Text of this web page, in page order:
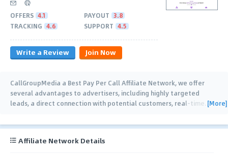
OFFERS 4.1 PAYOUT 3.8
TRACKING 4.6 SUPPORT 4.5
Write a Review Join Now
CallGroupMedia a Best Pay Per Call Affiliate Network, we offer
several advantages to advertisers, including highly targeted
leads, a direct connection with potential customers, real-time …
[More]
Affiliate Network Details